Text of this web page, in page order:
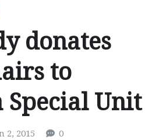
donates
to
Special Unit
2, 2015 0